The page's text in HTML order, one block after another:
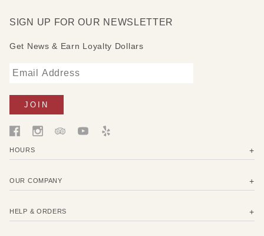
SIGN UP FOR OUR NEWSLETTER
Get News & Earn Loyalty Dollars
HOURS
OUR COMPANY
HELP & ORDERS